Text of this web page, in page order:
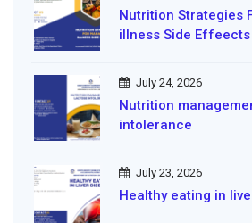
Nutrition Strategies
illness Side Effeects
July 24, 2026
Nutrition
intolerance
July 23, 2026
Healthy eating in